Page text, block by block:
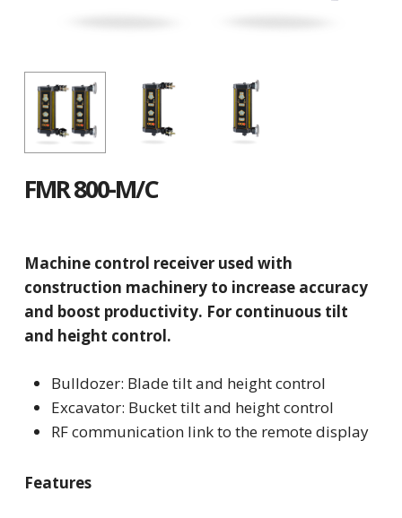
FMR 800-M/C
Machine control receiver used with
construction machinery to increase accuracy
and boost productivity. For continuous tilt
and height control.
Bulldozer: Blade tilt and height control
Excavator: Bucket tilt and height control
RF communication link to the remote display
Features